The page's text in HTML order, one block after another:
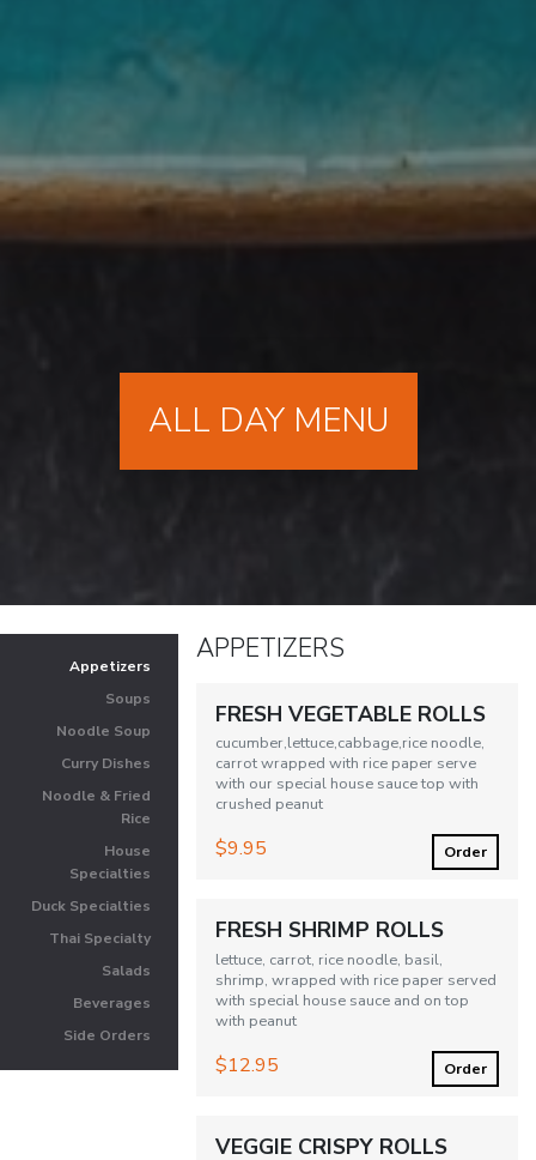
ALL DAY MENU
Appetizers
Soups
Noodle Soup
Curry Dishes
Noodle & Fried
Rice
House
Specialties
Duck Specialties
Thai Specialty
Salads
Beverages
Side Orders
APPETIZERS
FRESH VEGETABLE ROLLS
cucumber,lettuce,cabbage,rice noodle,
carrot wrapped with rice paper serve
with our special house sauce top with
crushed peanut
$9.95 Order
FRESH SHRIMP ROLLS
lettuce, carrot, rice noodle, basil,
shrimp, wrapped with rice paper served
with special house sauce and on top
with peanut
$12.95 Order
VEGGIE CRISPY ROLLS